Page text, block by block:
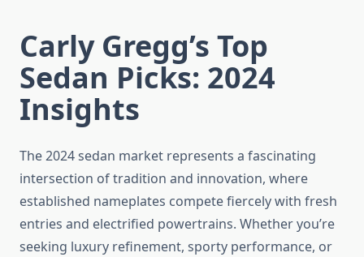
Carly Gregg’s Top
Sedan Picks: 2024
Insights
The 2024 sedan market represents a fascinating
intersection of tradition and innovation, where
established nameplates compete fiercely with fresh
entries and electrified powertrains. Whether you’re
seeking luxury refinement, sporty performance, or